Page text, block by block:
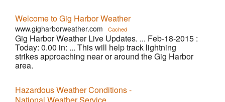
Welcome to Gig Harbor Weather
www.gigharborweather.com Cached
Gig Harbor Weather Live Updates. ... Feb-18-2015 :
Today: 0.00 in: ... This will help track lightning
strikes approaching near or around the Gig Harbor
area.
Hazardous Weather Conditions -